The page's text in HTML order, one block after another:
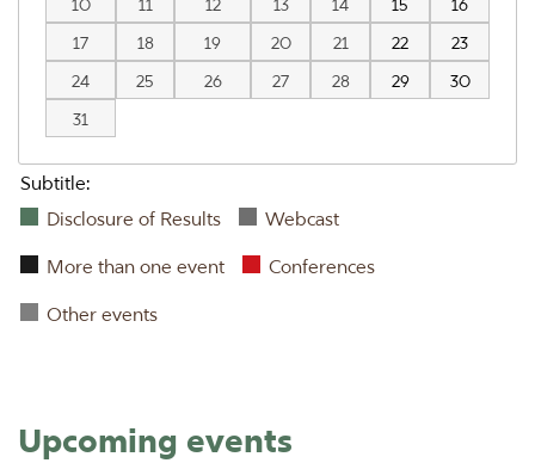
10
11 12 13 14 15
16
17
18 19 20 21 22
23
24
25 26 27 28 29
30
31
Subtitle:
Disclosure of Results
Webcast
More than one event
Conferences
Other events
Upcoming events